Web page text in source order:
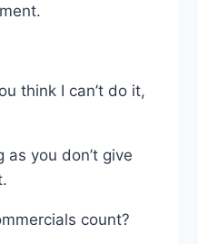
think I can’t do it,
as you don’t give
count?